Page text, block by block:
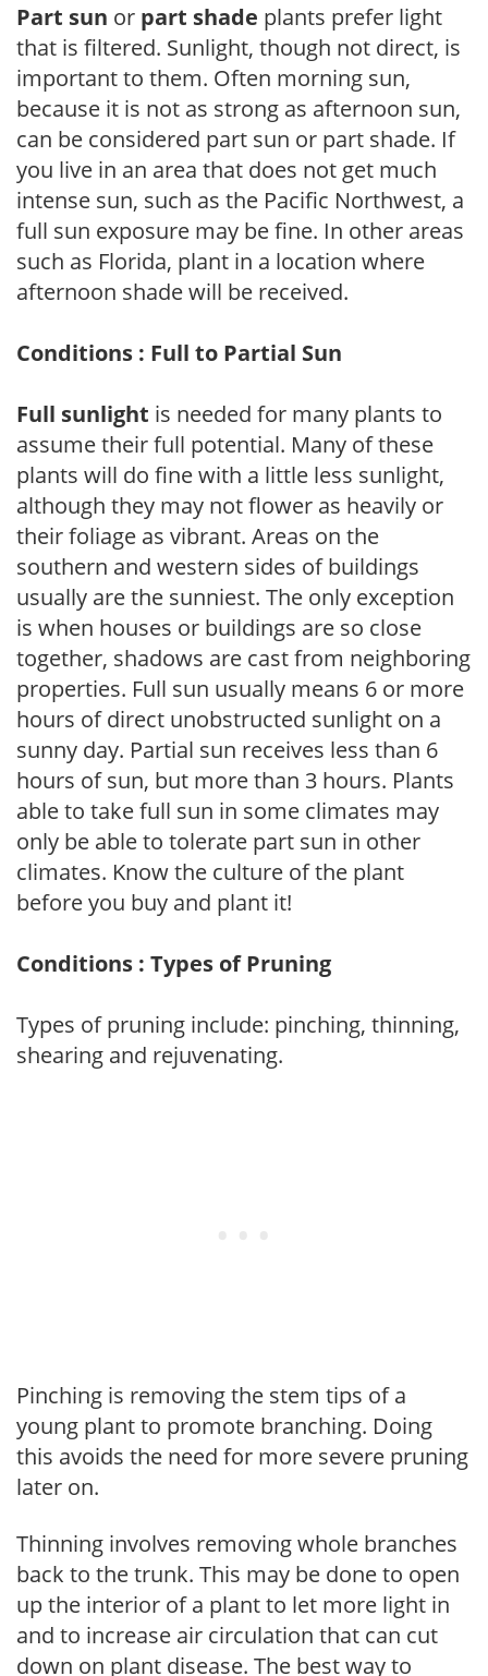
Part sun or part shade plants prefer light
that is filtered. Sunlight, though not direct, is
important to them. Often morning sun,
because it is not as strong as afternoon sun,
can be considered part sun or part shade. If
you live in an area that does not get much
intense sun, such as the Pacific Northwest, a
full sun exposure may be fine. In other areas
such as Florida, plant in a location where
afternoon shade will be received.
Conditions : Full to Partial Sun
Full sunlight is needed for many plants to
assume their full potential. Many of these
plants will do fine with a little less sunlight,
although they may not flower as heavily or
their foliage as vibrant. Areas on the
southern and western sides of buildings
usually are the sunniest. The only exception
is when houses or buildings are so close
together, shadows are cast from neighboring
properties. Full sun usually means 6 or more
hours of direct unobstructed sunlight on a
sunny day. Partial sun receives less than 6
hours of sun, but more than 3 hours. Plants
able to take full sun in some climates may
only be able to tolerate part sun in other
climates. Know the culture of the plant
before you buy and plant it!
Conditions : Types of Pruning
Types of pruning include: pinching, thinning,
shearing and rejuvenating.
Pinching is removing the stem tips of a
young plant to promote branching. Doing
this avoids the need for more severe pruning
later on.
Thinning involves removing whole branches
back to the trunk. This may be done to open
up the interior of a plant to let more light in
and to increase air circulation that can cut
down on plant disease. The best way to